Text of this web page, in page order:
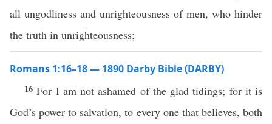
all ungodliness and unrighteousness of men, who hinder
the truth in unrighteousness;
Romans 1:16–18 — 1890 Darby Bible (DARBY)
16For I am not ashamed of the glad tidings; for it is
God’s power to salvation, to every one that believes, both